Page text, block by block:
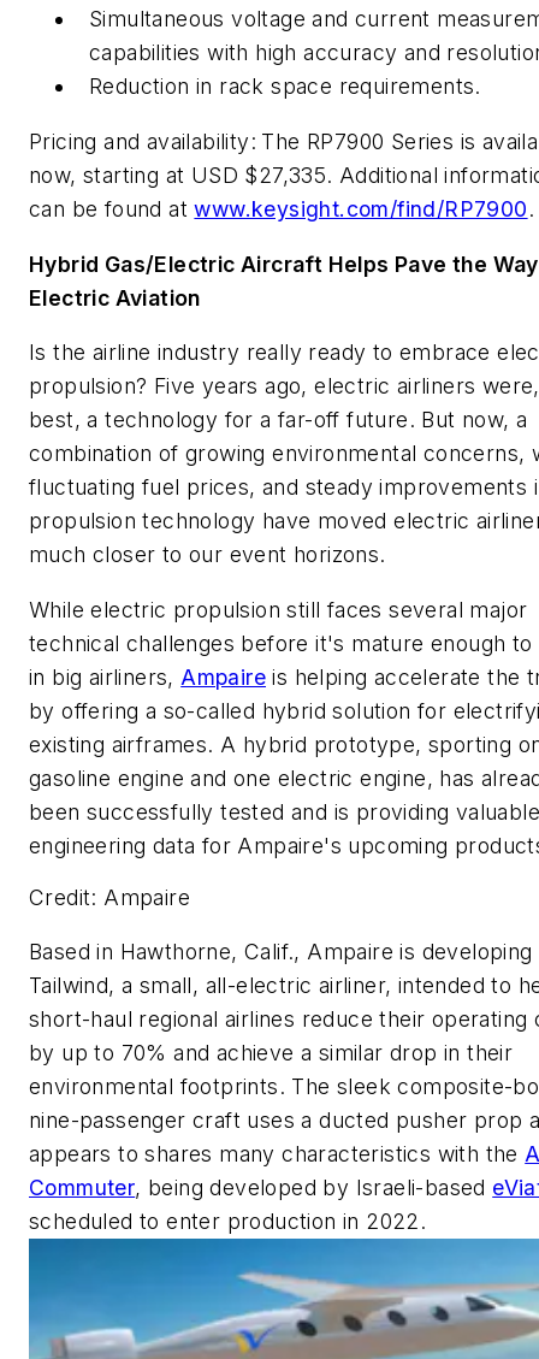
Simultaneous voltage and current
capabilities with high accuracy and
Reduction in rack space requirements.
Pricing and availability: The RP7900 Series is
now, starting at USD $27,335. Additional
can be found atwww.keysight.com/find/RP7900.
Hybrid Gas/Electric Aircraft Helps Pave the
Electric Aviation
Is the airline industry really ready to embrace
propulsion? Five years ago, electric airliners
best, a technology for a far-off future. But now, a
combination of growing environmental concerns,
fluctuating fuel prices, and steady improvements
propulsion technology have moved electric
much closer to our event horizons.
While electric propulsion still faces several major
technical challenges before it's mature enough to
in big airliners, Ampaire is helping accelerate the
by offering a so-called hybrid solution for
existing airframes. A hybrid prototype, sporting
gasoline engine and one electric engine, has
been successfully tested and is providing valuable
engineering data for Ampaire's upcoming
Credit: Ampaire
Based in Hawthorne, Calif., Ampaire is developing
Tailwind, a small, all-electric airliner, intended to
short-haul regional airlines reduce their operating
by up to 70% and achieve a similar drop in their
environmental footprints. The sleek composite-
nine-passenger craft uses a ducted pusher prop
appears to shares many characteristics with the
Commuter, being developed by Israeli-based
scheduled to enter production in 2022.